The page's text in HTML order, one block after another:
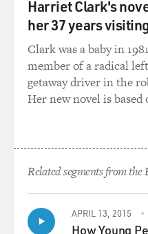
Christianity shocks me
it was written and meant
honor for Christianity
and its beliefs, and I
Jesus about his problems
and making Jesus an
type of character to
was very surprised by it all.
conversations with Jesus,
that's turned out to be, I
Harriet Clark's
her 37 years
Clark was a baby in
member of a radical
getaway driver in the
Her new novel is
Related segments from
APRIL 13, 2015
How Young